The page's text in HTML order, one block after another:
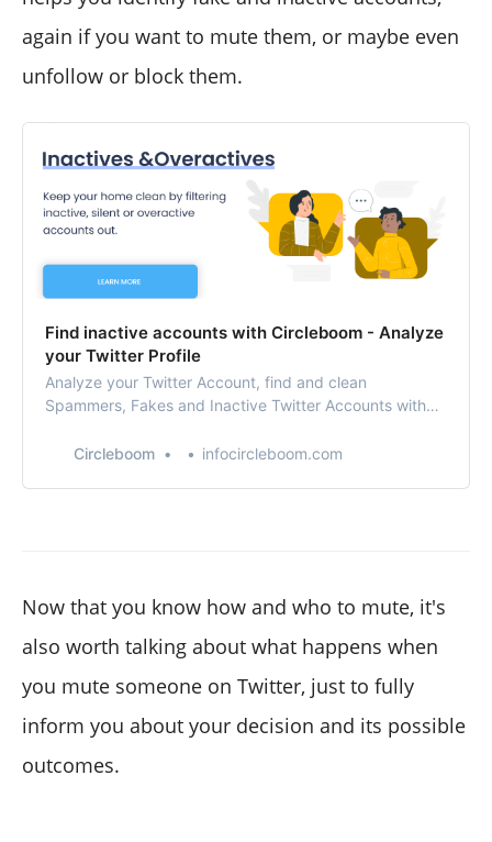
again if you want to mute them, or maybe even
unfollow or block them.
Find inactive accounts with Circleboom - Analyze
your Twitter Profile
Analyze your Twitter Account, find and clean
Spammers, Fakes and Inactive Twitter Accounts with
account with Twitter Unfollow Tool, who unfollowed me,
Circleboom infocircleboom.com
Now that you know how and who to mute, it's
also worth talking about what happens when
you mute someone on Twitter, just to fully
inform you about your decision and its possible
outcomes.